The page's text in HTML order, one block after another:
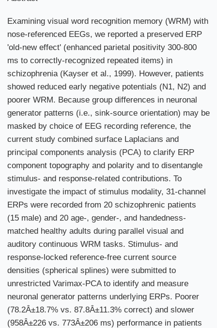
Examining visual word recognition memory (WRM) with
nose-referenced EEGs, we reported a preserved ERP
'old-new effect' (enhanced parietal positivity 300-800
ms to correctly-recognized repeated items) in
schizophrenia (Kayser et al., 1999). However, patients
showed reduced early negative potentials (N1, N2) and
poorer WRM. Because group differences in neuronal
generator patterns (i.e., sink-source orientation) may be
masked by choice of EEG recording reference, the
current study combined surface Laplacians and
principal components analysis (PCA) to clarify ERP
component topography and polarity and to disentangle
stimulus- and response-related contributions. To
investigate the impact of stimulus modality, 31-channel
ERPs were recorded from 20 schizophrenic patients
(15 male) and 20 age-, gender-, and handedness-
matched healthy adults during parallel visual and
auditory continuous WRM tasks. Stimulus- and
response-locked reference-free current source
densities (spherical splines) were submitted to
unrestricted Varimax-PCA to identify and measure
neuronal generator patterns underlying ERPs. Poorer
(78.2Â±18.7% vs. 87.8Â±11.3% correct) and slower
(958Â±226 vs. 773Â±206 ms) performance in patients